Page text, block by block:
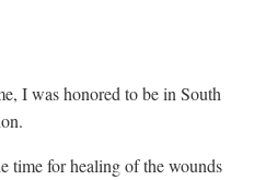
I was honored to be in South
time for healing of the wounds